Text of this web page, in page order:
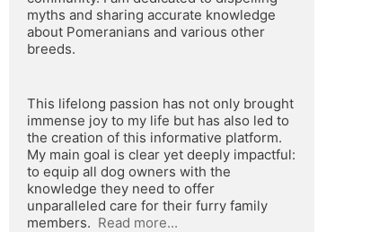
myths and sharing accurate knowledge
about Pomeranians and various other
breeds.
This lifelong passion has not only brought
immense joy to my life but has also led to
the creation of this informative platform.
My main goal is clear yet deeply impactful:
to equip all dog owners with the
knowledge they need to offer
unparalleled care for their furry family
members. Read more...